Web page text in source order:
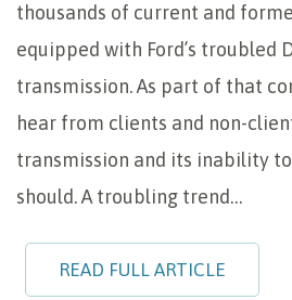
thousands of current and
equipped with Ford’s troubled
transmission. As part of that
hear from clients and non-
transmission and its inability
should. A troubling trend…
READ FULL ARTICLE